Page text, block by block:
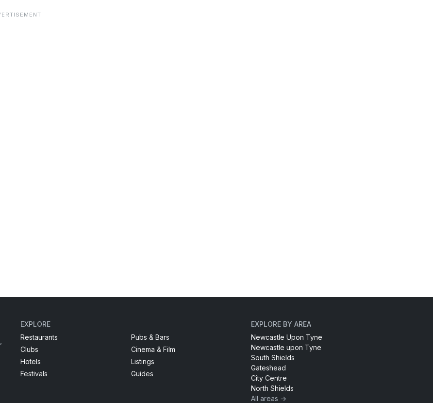
EXPLORE
Restaurants
Pubs & Bars
Clubs
Cinema & Film
Hotels
Listings
Festivals
Guides
EXPLORE BY AREA
Newcastle Upon Tyne
Newcastle upon Tyne
South Shields
Gateshead
City Centre
North Shields
All areas →